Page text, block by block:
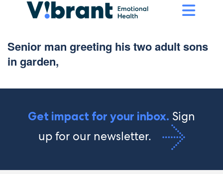
Senior man greeting his two adult sons
in garden,
Get impact for your inbox. Sign
up for our newsletter.